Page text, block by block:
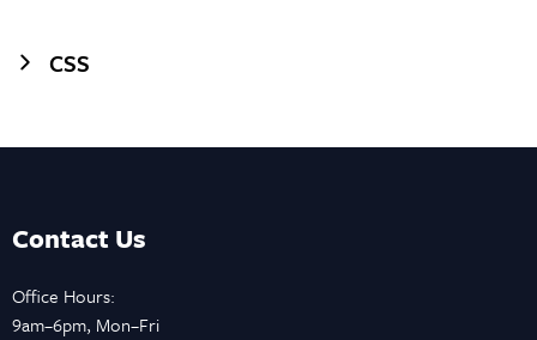
CSS
Contact Us
Office Hours:
9am–6pm, Mon–Fri